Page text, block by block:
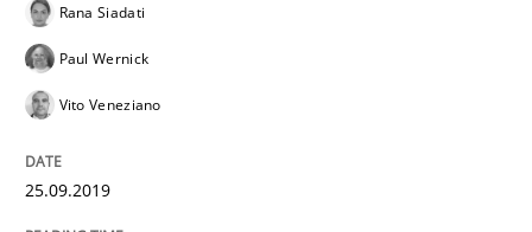
28. March 2019 · 12 minutes read
Rana Siadati
Paul Wernick
Vito Veneziano
25.09.2019